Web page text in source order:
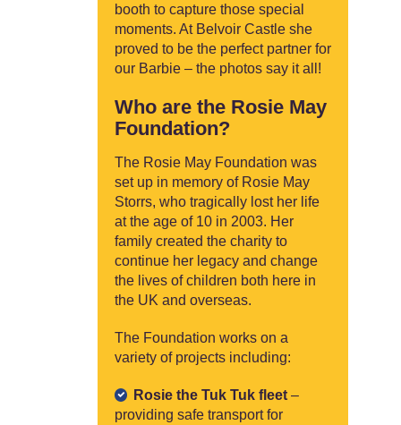
booth to capture those special
moments. At Belvoir Castle she
proved to be the perfect partner for
our Barbie – the photos say it all!
Who are the Rosie May
Foundation?
The Rosie May Foundation was
set up in memory of Rosie May
Storrs, who tragically lost her life
at the age of 10 in 2003. Her
family created the charity to
continue her legacy and change
the lives of children both here in
the UK and overseas.
The Foundation works on a
variety of projects including:
Rosie the Tuk Tuk fleet –
providing safe transport for